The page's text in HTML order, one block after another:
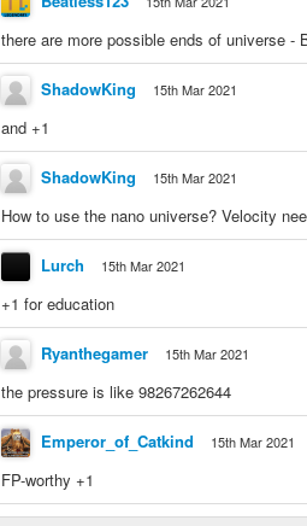
there are more possible ends of universe -
ShadowKing 15th Mar 2021
and +1
ShadowKing 15th Mar 2021
How to use the nano universe? Velocity
Lurch 15th Mar 2021
+1 for education
Ryanthegamer 15th Mar 2021
the pressure is like 98267262644
Emperor_of_Catkind 15th Mar 2021
FP-worthy +1